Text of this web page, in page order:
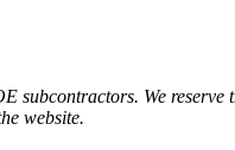
We reserve
website.